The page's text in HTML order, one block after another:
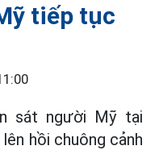
tiếp tục
sát người Mỹ tại
hồi chuông cảnh